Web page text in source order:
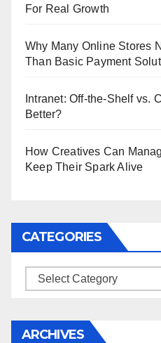
For Real Growth
Why Many Online Stores
Than Basic Payment
Intranet: Off-the-Shelf vs.
Better?
How Creatives Can
Keep Their Spark Alive
CATEGORIES
Categories
ARCHIVES